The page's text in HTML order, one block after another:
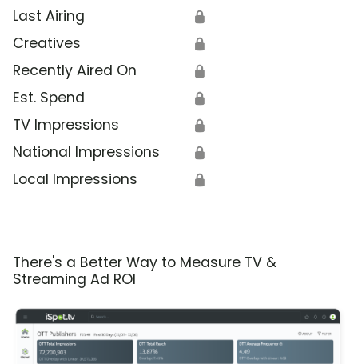
Last Airing 🔒
Creatives 🔒
Recently Aired On 🔒
Est. Spend 🔒
TV Impressions 🔒
National Impressions 🔒
Local Impressions 🔒
There's a Better Way to Measure TV &
Streaming Ad ROI